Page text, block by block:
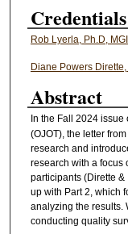
Rob Lyerla, Ph.D,
Diane Powers Dirette,
Abstract
In the Fall 2024 issue
(OJOT), the letter
research and
research with a focus
participants (Dirette
up with Part 2, which
analyzing the results.
conducting quality